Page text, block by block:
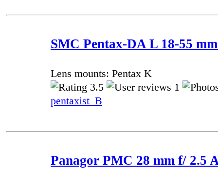
SMC Pentax-DA L 18-55
Lens mounts: Pentax K
3.5
1
pentaxist_B
Panagor PMC 28 mm f/ 2.5